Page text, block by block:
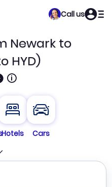
Call us
Newark to
HYD)
🛈
Hotels
Cars